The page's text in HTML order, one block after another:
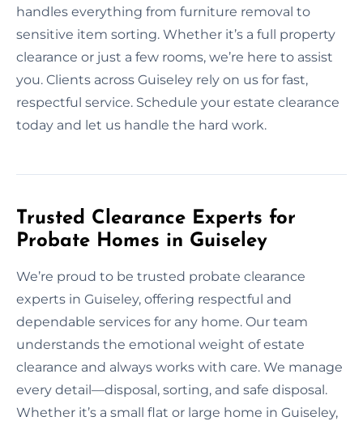
handles everything from furniture removal to
sensitive item sorting. Whether it’s a full property
clearance or just a few rooms, we’re here to assist
you. Clients across Guiseley rely on us for fast,
respectful service. Schedule your estate clearance
today and let us handle the hard work.
Trusted Clearance Experts for
Probate Homes in Guiseley
We’re proud to be trusted probate clearance
experts in Guiseley, offering respectful and
dependable services for any home. Our team
understands the emotional weight of estate
clearance and always works with care. We manage
every detail—disposal, sorting, and safe disposal.
Whether it’s a small flat or large home in Guiseley,